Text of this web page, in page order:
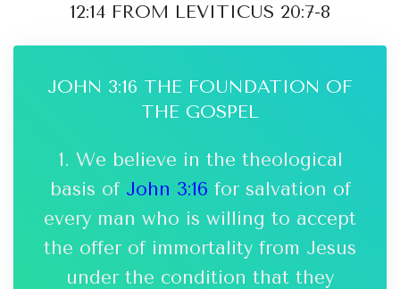
12:14 FROM LEVITICUS 20:7-8
JOHN 3:16 THE FOUNDATION OF
THE GOSPEL
1. We believe in the theological
basis of John 3:16 for salvation of
every man who is willing to accept
the offer of immortality from Jesus
under the condition that they